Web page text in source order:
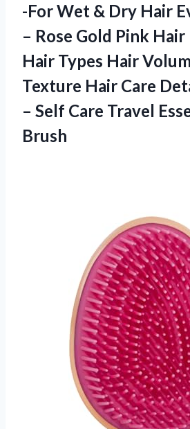
-For Wet & Dry Hair
– Rose Gold Pink
Hair Types Hair
Texture Hair Care
– Self Care Travel
Brush